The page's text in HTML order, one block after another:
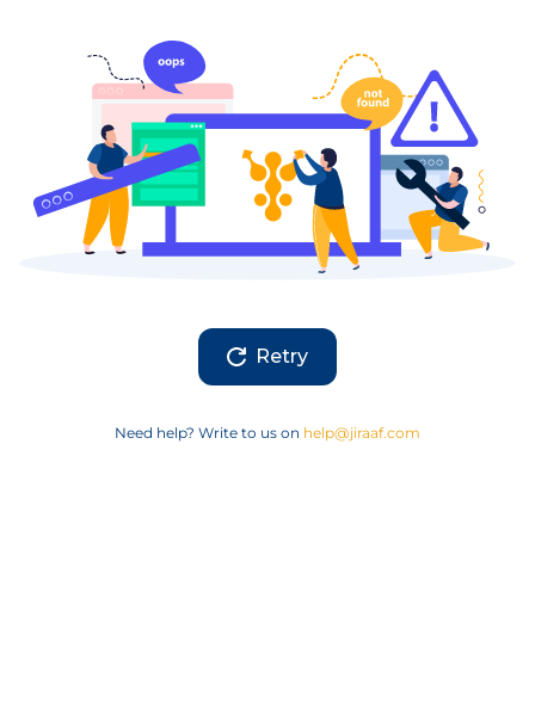
Retry
Need help? Write to us on help@jiraaf.com